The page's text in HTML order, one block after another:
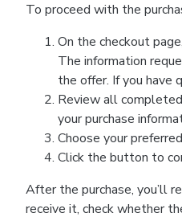
To proceed with the
On the checkout
The information
the offer. If you have
Review all
your purchase
Choose your
Click the button to
After the purchase, you’ll
receive it, check whether